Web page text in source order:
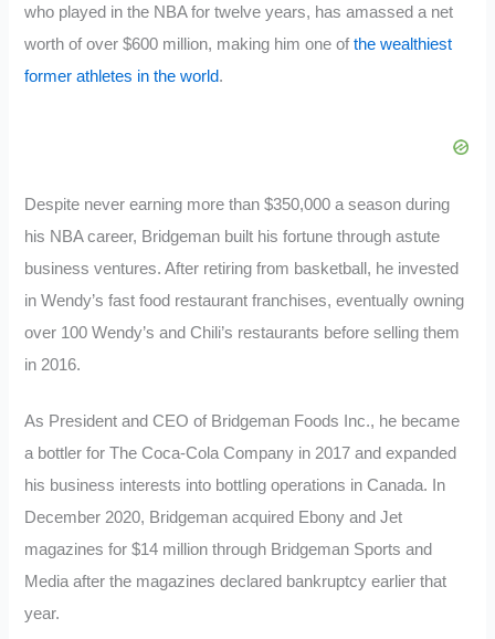
who played in the NBA for twelve years, has amassed a net
worth of over $600 million, making him one ofthe wealthiest
former athletes in the world.
Despite never earning more than $350,000 a season during
his NBA career, Bridgeman built his fortune through astute
business ventures. After retiring from basketball, he invested
in Wendy’s fast food restaurant franchises, eventually owning
over 100 Wendy’s and Chili’s restaurants before selling them
in 2016.
As President and CEO of Bridgeman Foods Inc., he became
a bottler for The Coca-Cola Company in 2017 and expanded
his business interests into bottling operations in Canada. In
December 2020, Bridgeman acquired Ebony and Jet
magazines for $14 million through Bridgeman Sports and
Media after the magazines declared bankruptcy earlier that
year.